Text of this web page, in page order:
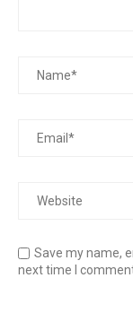
Save my name,
next time I